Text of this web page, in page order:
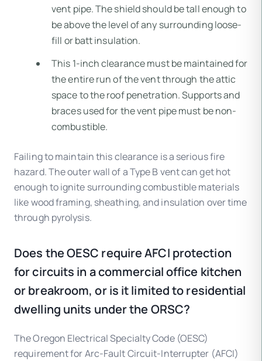
vent pipe. The shield should be tall enough to
be above the level of any surrounding loose-
fill or batt insulation.
This 1-inch clearance must be maintained for
the entire run of the vent through the attic
space to the roof penetration. Supports and
braces used for the vent pipe must be non-
combustible.
Failing to maintain this clearance is a serious fire
hazard. The outer wall of a Type B vent can get hot
enough to ignite surrounding combustible materials
like wood framing, sheathing, and insulation over time
through pyrolysis.
Does the OESC require AFCI protection
for circuits in a commercial office kitchen
or breakroom, or is it limited to residential
dwelling units under the ORSC?
The Oregon Electrical Specialty Code (OESC)
requirement for Arc-Fault Circuit-Interrupter (AFCI)